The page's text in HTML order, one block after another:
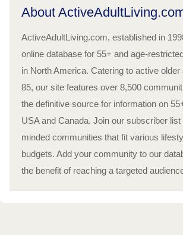
About
ActiveAdultLiving.com, established in
online database for 55+ and age-
in North America. Catering to active older
85, our site features over 8,500
the definitive source for information on
USA and Canada. Join our subscriber
minded communities that fit various
budgets. Add your community to our
the benefit of reaching a targeted